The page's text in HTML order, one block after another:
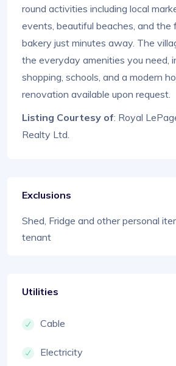
round activities including local
events, beautiful beaches, and the
bakery just minutes away. The
the everyday amenities you need,
shopping, schools, and a modern
renovation available upon request.
Listing Courtesy of: Royal
Realty Ltd.
Exclusions
Shed, Fridge and other personal
tenant
Utilities
Cable
Electricity